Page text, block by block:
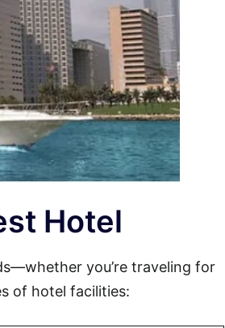
Hotel
you’re traveling for
of hotel facilities: